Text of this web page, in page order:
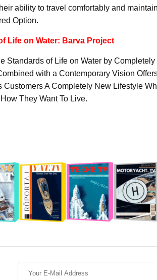
ability to travel comfortably and
Option.
Life on Water: Barva Project
Standards of Life on Water by
with a Contemporary Vision
Customers A Completely New Lifestyle
They Want To Live.